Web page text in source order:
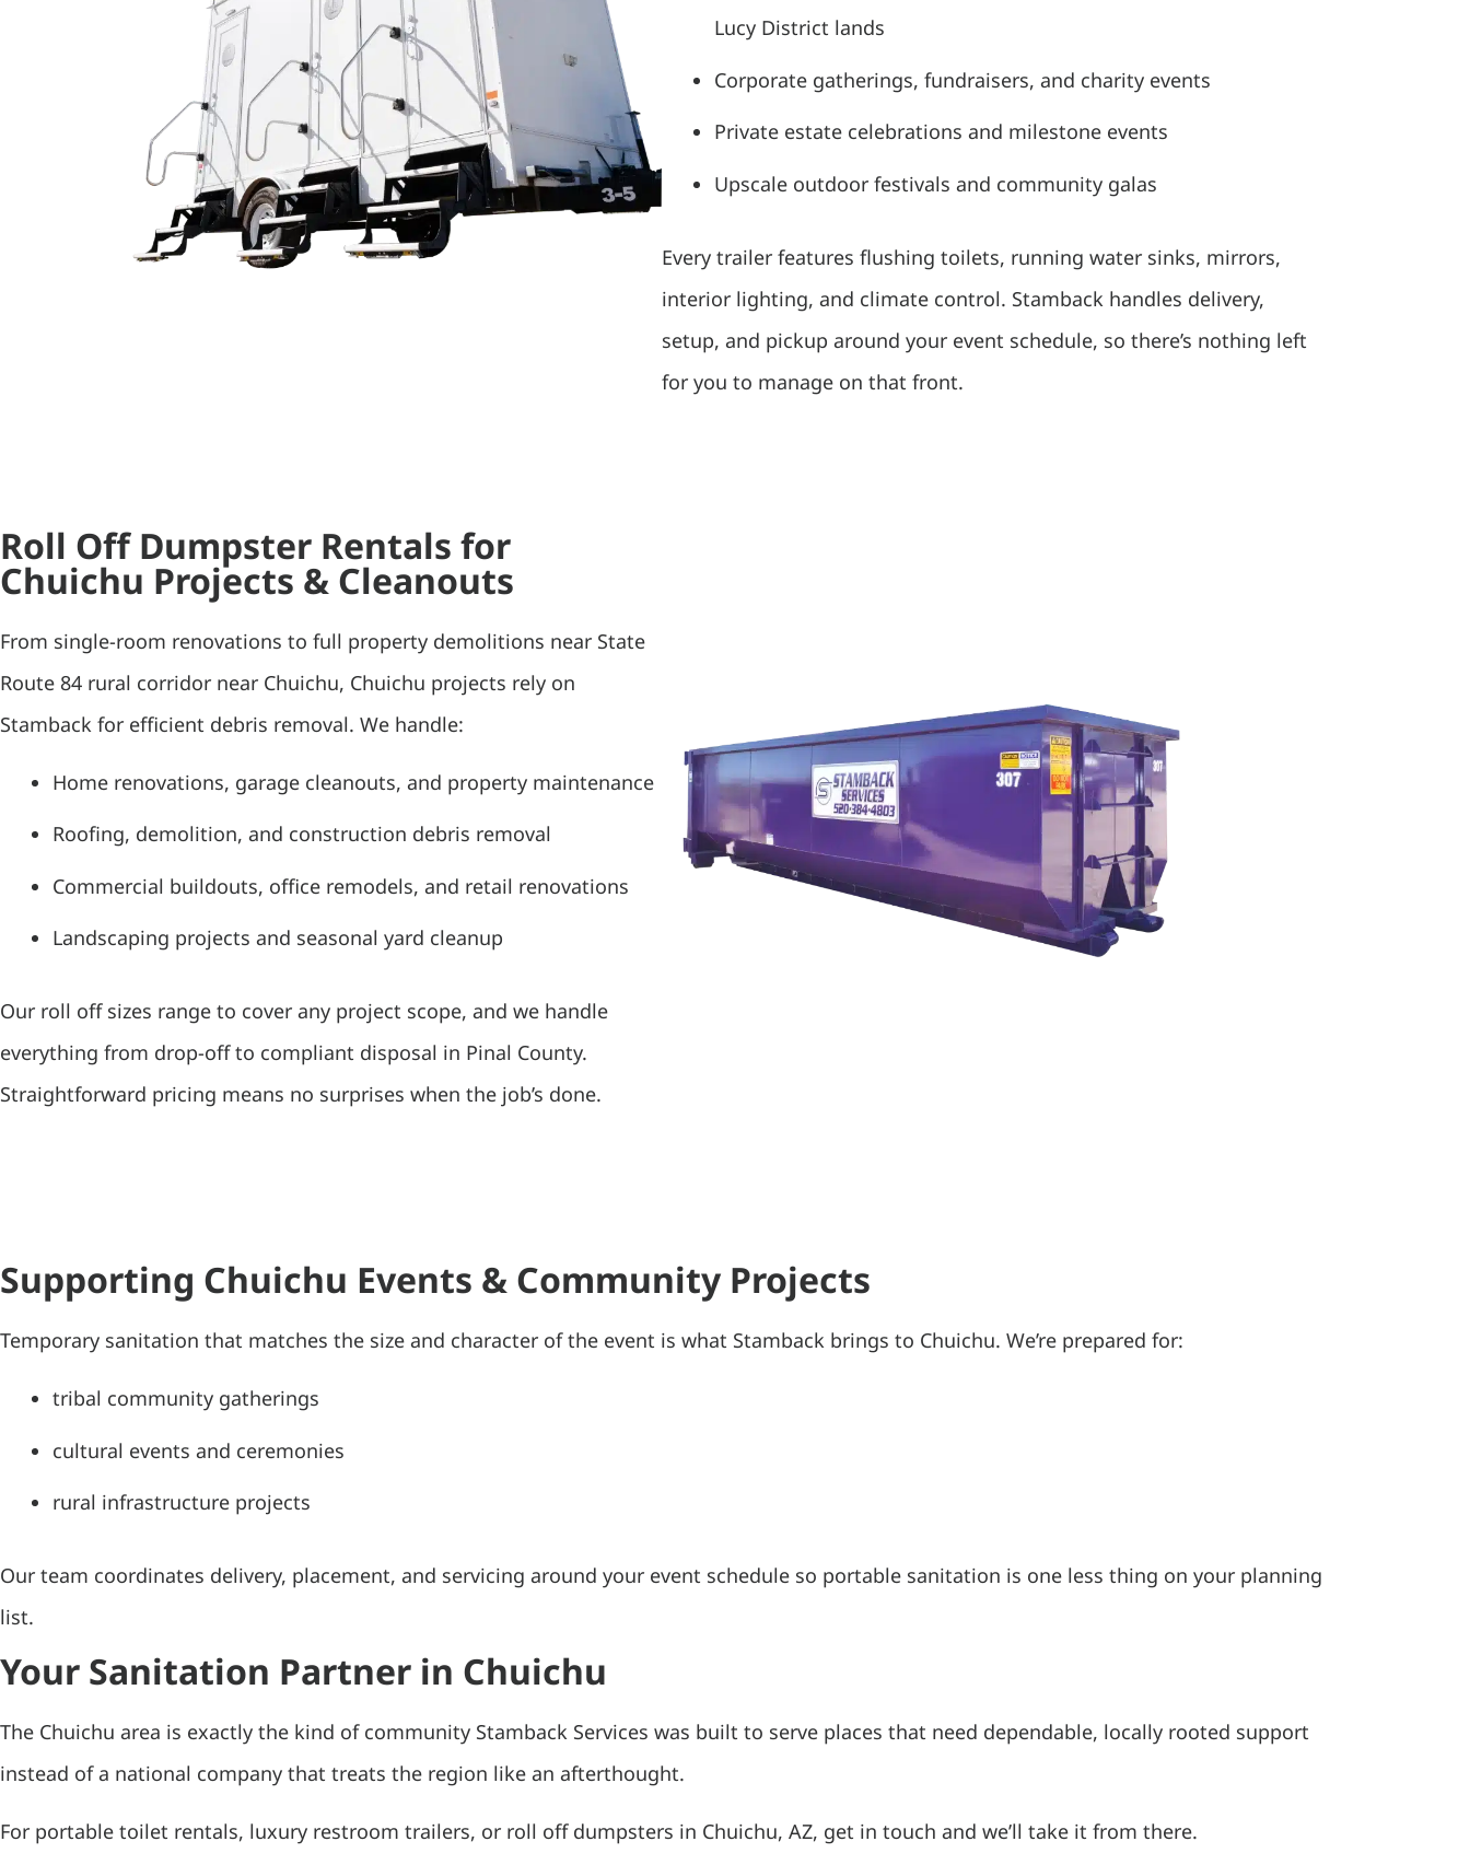
Lucy District lands
Corporate gatherings, fundraisers, and charity events
Private estate celebrations and milestone events
Upscale outdoor festivals and community galas
Every trailer features flushing toilets, running water sinks, mirrors,
interior lighting, and climate control. Stamback handles delivery,
setup, and pickup around your event schedule, so there’s nothing left
for you to manage on that front.
Roll Off Dumpster Rentals for
Chuichu Projects & Cleanouts
From single-room renovations to full property demolitions near State
Route 84 rural corridor near Chuichu, Chuichu projects rely on
Stamback for efficient debris removal. We handle:
Home renovations, garage cleanouts, and property maintenance
Roofing, demolition, and construction debris removal
Commercial buildouts, office remodels, and retail renovations
Landscaping projects and seasonal yard cleanup
Our roll off sizes range to cover any project scope, and we handle
everything from drop-off to compliant disposal in Pinal County.
Straightforward pricing means no surprises when the job’s done.
Supporting Chuichu Events & Community Projects
Temporary sanitation that matches the size and character of the event is what Stamback brings to Chuichu. We’re prepared for:
tribal community gatherings
cultural events and ceremonies
rural infrastructure projects
Our team coordinates delivery, placement, and servicing around your event schedule so portable sanitation is one less thing on your planning
list.
Your Sanitation Partner in Chuichu
The Chuichu area is exactly the kind of community Stamback Services was built to serve places that need dependable, locally rooted support
instead of a national company that treats the region like an afterthought.
For portable toilet rentals, luxury restroom trailers, or roll off dumpsters in Chuichu, AZ, get in touch and we’ll take it from there.